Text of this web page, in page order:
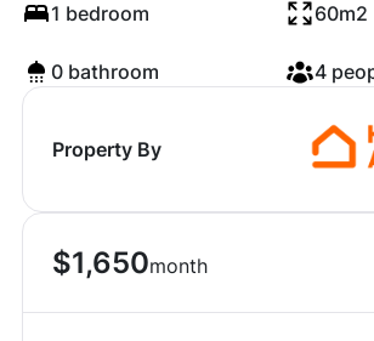
1 bedroom 60m2
0 bathroom 4
Property By
$1,650month